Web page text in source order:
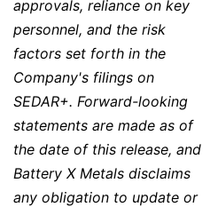
approvals, reliance on key
personnel, and the risk
factors set forth in the
Company's filings on
SEDAR+. Forward-looking
statements are made as of
the date of this release, and
Battery X Metals disclaims
any obligation to update or